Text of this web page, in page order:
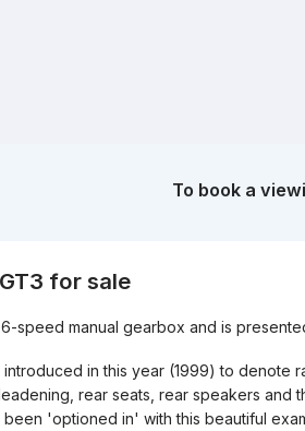
To book a
for sale
speed manual gearbox and is
in this year (1999) to denote
rear seats, rear speakers and
'optioned in' with this beautiful